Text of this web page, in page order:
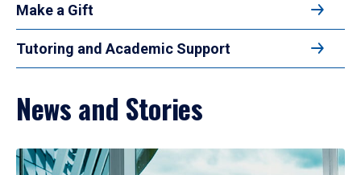
Make a Gift
Tutoring and Academic Support
News and Stories